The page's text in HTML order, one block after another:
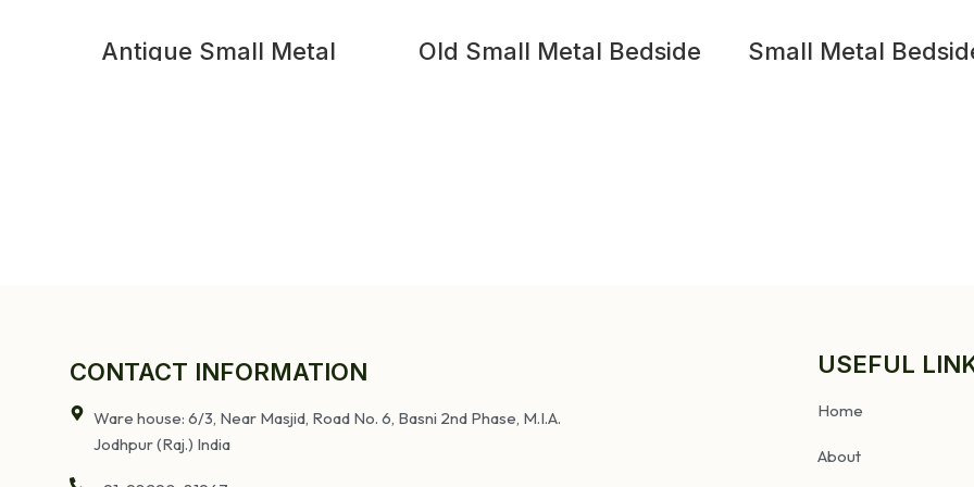
Antique Small Metal
Bedside Table
Old Small Metal Bedside Small Metal
CONTACT INFORMATION
Ware house: 6/3, Near Masjid, Road No. 6, Basni 2nd Phase, M.I.A.
Jodhpur (Raj.) India
USEFUL
Home
About